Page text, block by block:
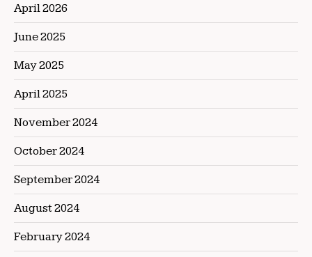
April 2026
June 2025
May 2025
April 2025
November 2024
October 2024
September 2024
August 2024
February 2024